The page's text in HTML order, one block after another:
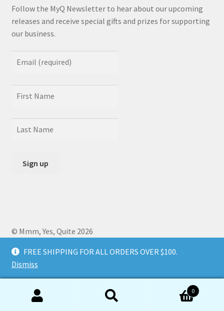
FREE SHIPPING FOR ALL ORDERS OVER $100.
Dismiss
Follow the MyQ Newsletter to hear about our upcoming
releases and receive special gifts and prizes for supporting
our business.
© Mmm, Yes, Quite 2026
WooCommerce.
0